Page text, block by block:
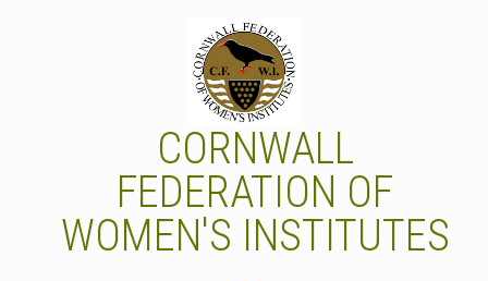
CORNWALL
FEDERATION OF
WOMEN'S INSTITUTES